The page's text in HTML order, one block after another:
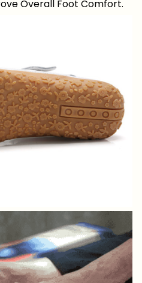
Overall Foot Comfort.